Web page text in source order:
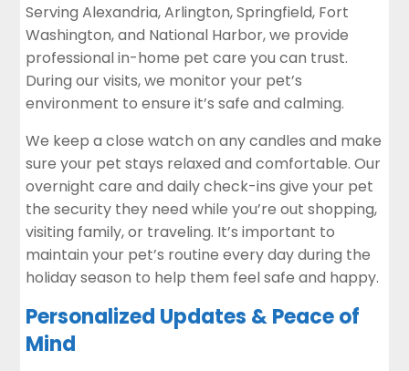
Serving Alexandria, Arlington, Springfield, Fort
Washington, and National Harbor, we provide
professional in-home pet care you can trust.
During our visits, we monitor your pet’s
environment to ensure it’s safe and calming.
We keep a close watch on any candles and make
sure your pet stays relaxed and comfortable. Our
overnight care and daily check-ins give your pet
the security they need while you’re out shopping,
visiting family, or traveling. It’s important to
maintain your pet’s routine every day during the
holiday season to help them feel safe and happy.
Personalized Updates & Peace of
Mind